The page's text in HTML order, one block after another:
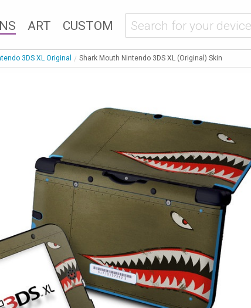
ART CUSTOM
3DS XL Original Shark Mouth Nintendo 3DS XL (Original) Skin